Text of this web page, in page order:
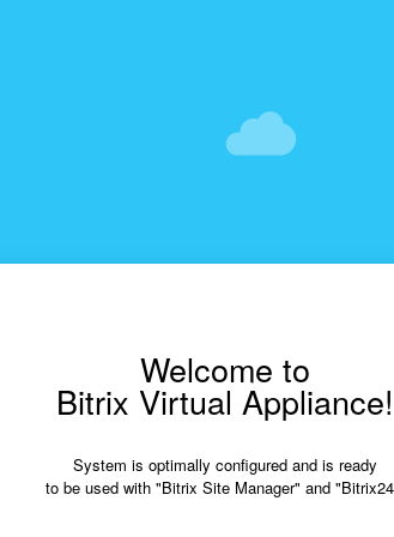
Welcome to
Bitrix Virtual Appliance!
System is optimally configured and is ready
to be used with "Bitrix Site Manager" and